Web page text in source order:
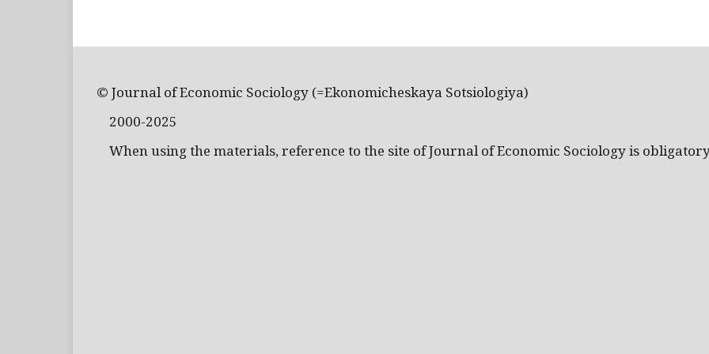
© Journal of Economic Sociology (=Ekonomicheskaya Sotsiologiya)
2000-2025
When using the materials, reference to the site of Journal of Economic Sociology is